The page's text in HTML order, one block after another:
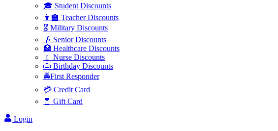
🎓 Student Discounts
👩‍🏫 Teacher Discounts
🎖️ Military Discounts
👴 Senior Discounts
🏥 Healthcare Discounts
💉 Nurse Discounts
🎂 Birthday Discounts
🚔First Responder
💳 Credit Card
🧧 Gift Card
Login